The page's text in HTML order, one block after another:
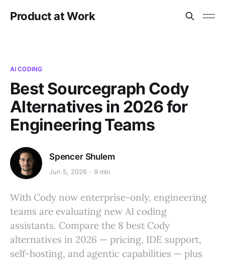
Product at Work
AI CODING
Best Sourcegraph Cody
Alternatives in 2026 for
Engineering Teams
Spencer Shulem
Jun 5, 2026 9 min
With Cody now enterprise-only, engineering
teams are evaluating new AI coding
assistants. Compare the 8 best Cody
alternatives in 2026 — pricing, IDE support,
self-hosting, and agentic capabilities — plus